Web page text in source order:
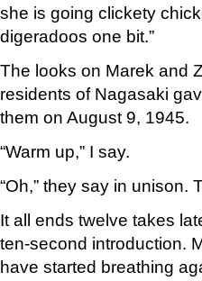
she is going clickety
digeradoos one bit.”
The looks on Marek and
residents of Nagasaki
them on August 9, 1945.
“Warm up,” I say.
“Oh,” they say in unison.
It all ends twelve takes
ten-second introduction.
have started breathing